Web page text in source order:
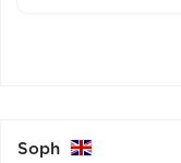
Soph
Reviewed